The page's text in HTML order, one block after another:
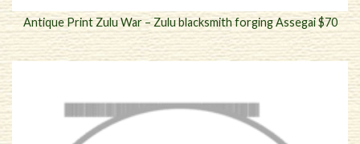
Antique Print Zulu War – Zulu blacksmith forging Assegai $70